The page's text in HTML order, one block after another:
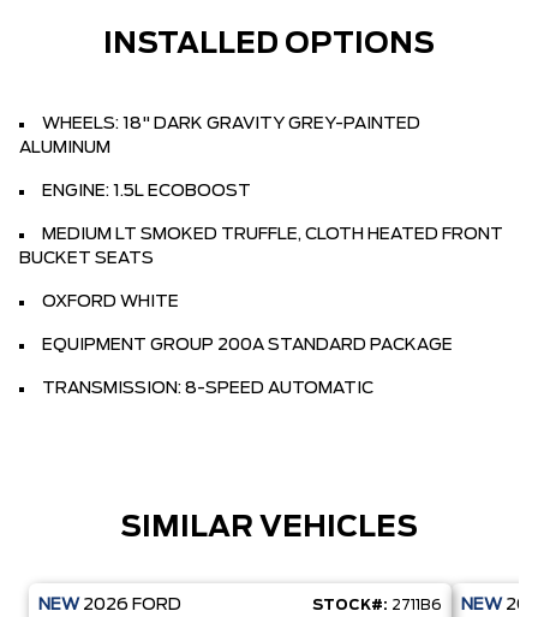
INSTALLED OPTIONS
WHEELS: 18" DARK GRAVITY GREY-PAINTED
ALUMINUM
ENGINE: 1.5L ECOBOOST
MEDIUM LT SMOKED TRUFFLE, CLOTH HEATED FRONT
BUCKET SEATS
OXFORD WHITE
EQUIPMENT GROUP 200A STANDARD PACKAGE
TRANSMISSION: 8-SPEED AUTOMATIC
SIMILAR VEHICLES
NEW 2026 FORD STOCK#: 2711B6 NEW